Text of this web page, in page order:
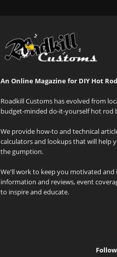
An Online Magazine for DIY Hot
Roadkill Customs has evolved from
budget-minded do-it-yourself hot rod
We provide how-to and technical
calculators and lookups that will help
the gumption.
We'll work to keep you motivated
information and reviews, event
to inspire and educate.